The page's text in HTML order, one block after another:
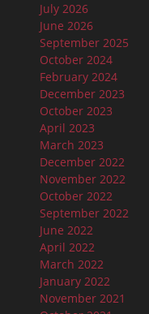
July 2026
June 2026
September 2025
October 2024
February 2024
December 2023
October 2023
April 2023
March 2023
December 2022
November 2022
October 2022
September 2022
June 2022
April 2022
March 2022
January 2022
November 2021